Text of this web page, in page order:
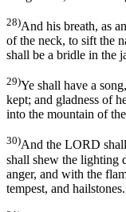
28)And his breath, as
of the neck, to sift the
shall be a bridle in the
29)Ye shall have a
kept; and gladness of
into the mountain of
30)And the LORD
shall shew the lighting
anger, and with the
tempest, and hailstones.